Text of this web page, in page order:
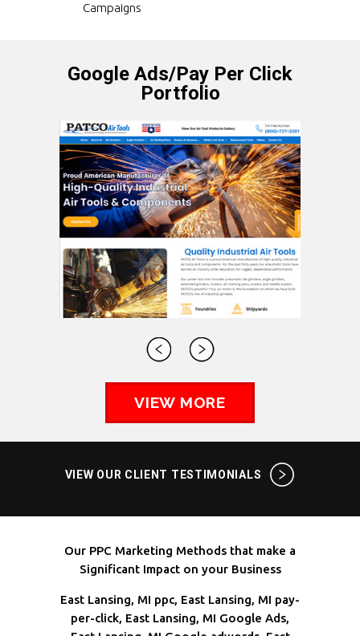
Campaigns
Google Ads/Pay Per Click
Portfolio
VIEW MORE
VIEW OUR CLIENT TESTIMONIALS
Our PPC Marketing Methods that make a
Significant Impact on your Business
East Lansing, MI ppc, East Lansing, MI pay-
per-click, East Lansing, MI Google Ads,